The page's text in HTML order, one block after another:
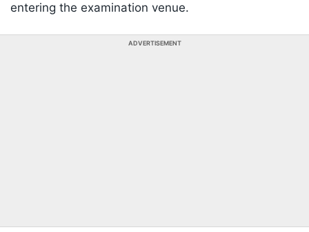
entering the examination venue.
ADVERTISEMENT